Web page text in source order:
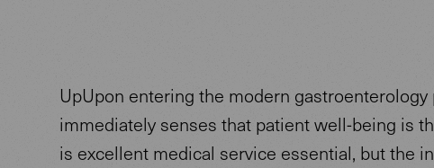
UpUpon entering the modern gastroenterology
immediately senses that patient well-being is
is excellent medical service essential, but the